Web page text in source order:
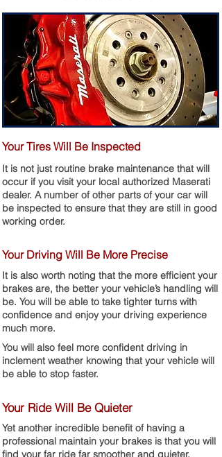
Your Tires Will Be Inspected
It is not just routine brake maintenance that will
occur if you visit your local authorized Maserati
dealer. A number of other parts of your car will
be inspected to ensure that they are still in good
working order.
Your Driving Will Be More Precise
It is also worth noting that the more efficient your
brakes are, the better your vehicle’s handling will
be. You will be able to take tighter turns with
confidence and enjoy your driving experience
much more.
You will also feel more confident driving in
inclement weather knowing that your vehicle will
be able to stop faster.
Your Ride Will Be Quieter
Yet another incredible benefit of having a
professional maintain your brakes is that you will
find your far ride far smoother and quieter.